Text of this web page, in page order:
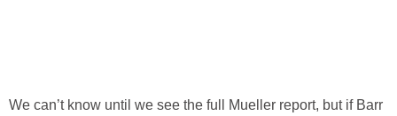
We can’t know until we see the full Mueller report, but if Barr